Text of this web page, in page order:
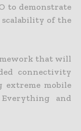
to demonstrate
of the
that will
connectivity
extreme mobile
and